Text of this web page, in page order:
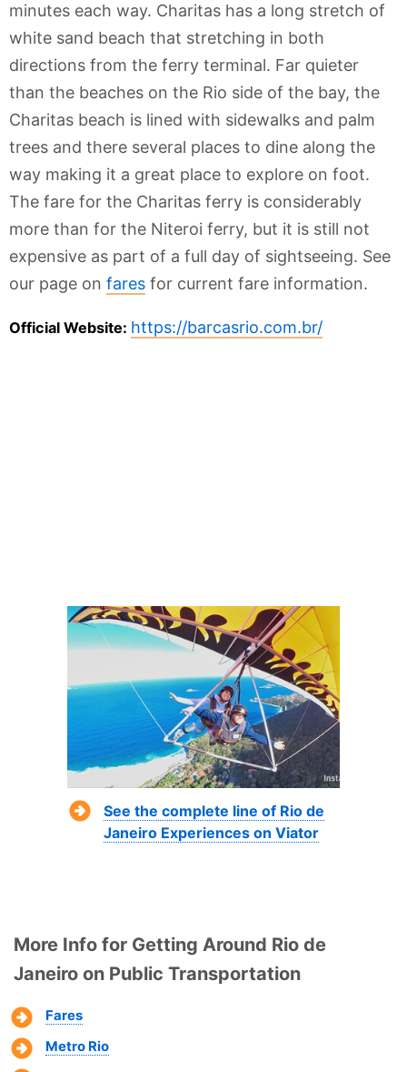
minutes each way. Charitas has a long stretch of
white sand beach that stretching in both
directions from the ferry terminal. Far quieter
than the beaches on the Rio side of the bay, the
Charitas beach is lined with sidewalks and palm
trees and there several places to dine along the
way making it a great place to explore on foot.
The fare for the Charitas ferry is considerably
more than for the Niteroi ferry, but it is still not
expensive as part of a full day of sightseeing. See
our page on fares for current fare information.
Official Website: https://barcasrio.com.br/
See the complete line of Rio de
Janeiro Experiences on Viator
More Info for Getting Around Rio de
Janeiro on Public Transportation
Fares
Metro Rio